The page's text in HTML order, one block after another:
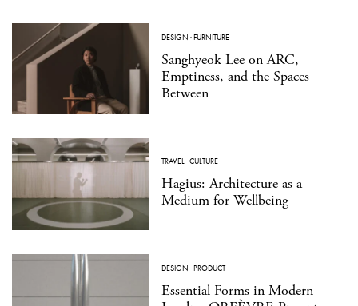
DESIGN ·FURNITURE
Sanghyeok Lee on ARC,
Emptiness, and the Spaces
Between
TRAVEL·CULTURE
Hagius: Architecture as a
Medium for Wellbeing
DESIGN ·PRODUCT
Essential Forms in Modern